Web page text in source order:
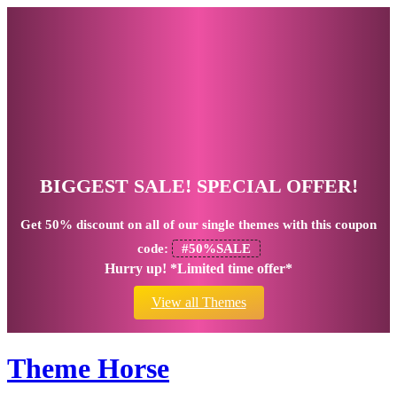
BIGGEST SALE! SPECIAL OFFER!
Get 50% discount on all of our single themes with this coupon
code:
#50%SALE
Hurry up! *Limited time offer*
View all Themes
Theme Horse